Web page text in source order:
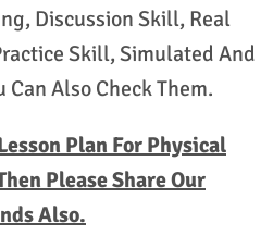
Discussion Skill, Real
Skill, Simulated And
Also Check Them.
Plan For Physical
Please Share Our
Also.